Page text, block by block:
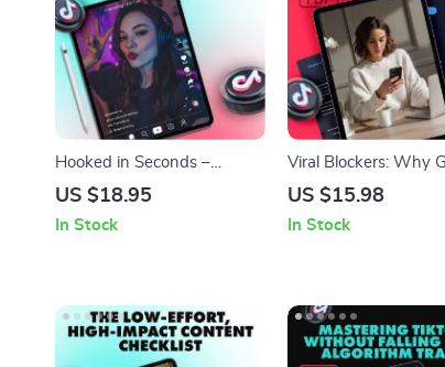
Hooked in Seconds –
Mastering TikTok Captions
Guide to Writing Engaging
US $18.95
In Stock
Viral Blockers: Why
Content Still Flops |
Marketers &
US $15.98
In Stock